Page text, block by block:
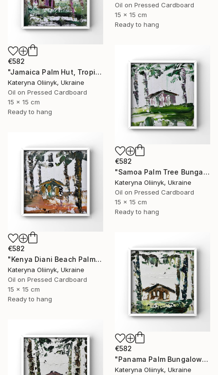
Oil on Pressed Cardboard
15 x 15 cm
Ready to hang
€582
"Jamaica Palm Hut, Tropical Island Beach House" Painting
Kateryna Oliinyk, Ukraine
Oil on Pressed Cardboard
15 x 15 cm
Ready to hang
€582
"Samoa Palm Tree Bungalow" Painting
Kateryna Oliinyk, Ukraine
Oil on Pressed Cardboard
15 x 15 cm
Ready to hang
€582
"Kenya Diani Beach Palm Hut" Painting
Kateryna Oliinyk, Ukraine
Oil on Pressed Cardboard
15 x 15 cm
Ready to hang
€582
"Panama Palm Bungalow" Painting
Kateryna Oliinyk, Ukraine